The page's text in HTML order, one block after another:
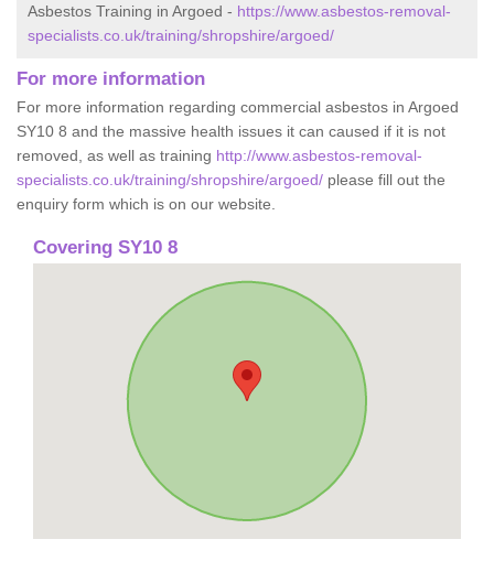
Asbestos Training in Argoed - https://www.asbestos-removal-
specialists.co.uk/training/shropshire/argoed/
For more information
For more information regarding commercial asbestos in Argoed
SY10 8 and the massive health issues it can caused if it is not
removed, as well as training http://www.asbestos-removal-
specialists.co.uk/training/shropshire/argoed/ please fill out the
enquiry form which is on our website.
Covering SY10 8